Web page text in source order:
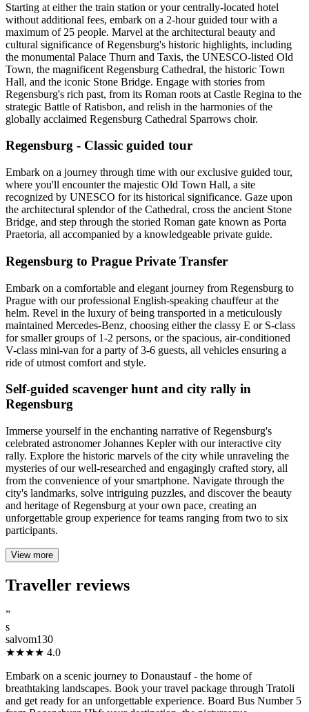
Starting at either the train station or your centrally-located hotel
without additional fees, embark on a 2-hour guided tour with a
maximum of 25 people. Marvel at the architectural beauty and
cultural significance of Regensburg's historic highlights, including
the monumental Palace Thurn and Taxis, the UNESCO-listed Old
Town, the magnificent Regensburg Cathedral, the historic Town
Hall, and the iconic Stone Bridge. Engage with stories from
Regensburg's rich past, from its Roman roots at Castle Regina to the
strategic Battle of Ratisbon, and relish in the harmonies of the
globally acclaimed Regensburg Cathedral Sparrows choir.
Regensburg - Classic guided tour
Embark on a journey through time with our exclusive guided tour,
where you'll encounter the majestic Old Town Hall, a site
recognized by UNESCO for its historical significance. Gaze upon
the architectural splendor of the Cathedral, cross the ancient Stone
Bridge, and step through the storied Roman gate known as Porta
Praetoria, all accompanied by a knowledgeable private guide.
Regensburg to Prague Private Transfer
Embark on a comfortable and elegant journey from Regensburg to
Prague with our professional English-speaking chauffeur at the
helm. Revel in the luxury of being transported in a meticulously
maintained Mercedes-Benz, choosing either the classy E or S-class
for smaller groups of 1-2 persons, or the spacious, air-conditioned
V-class mini-van for a party of 3-6 guests, all vehicles ensuring a
ride of utmost comfort and style.
Self-guided scavenger hunt and city rally in
Regensburg
Immerse yourself in the enchanting narrative of Regensburg's
celebrated astronomer Johannes Kepler with our interactive city
rally. Explore the historic marvels of the city while unraveling the
mysteries of our well-researched and engagingly crafted story, all
from the convenience of your smartphone. Navigate through the
city's landmarks, solve intriguing puzzles, and discover the beauty
and heritage of Regensburg at your own pace, creating an
unforgettable group experience for teams ranging from two to six
participants.
View more
Traveller reviews
”
s
salvom130
★★★★ 4.0
Embark on a scenic journey to Donaustauf - the home of
breathtaking landscapes. Book your travel package through Tratoli
and get ready for an unforgettable experience. Board Bus Number 5